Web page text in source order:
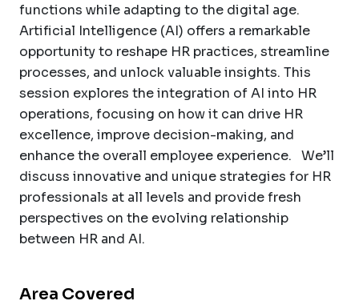
functions while adapting to the digital age.
Artificial Intelligence (AI) offers a remarkable
opportunity to reshape HR practices, streamline
processes, and unlock valuable insights. This
session explores the integration of AI into HR
operations, focusing on how it can drive HR
excellence, improve decision-making, and
enhance the overall employee experience. We’ll
discuss innovative and unique strategies for HR
professionals at all levels and provide fresh
perspectives on the evolving relationship
between HR and AI.
Area Covered